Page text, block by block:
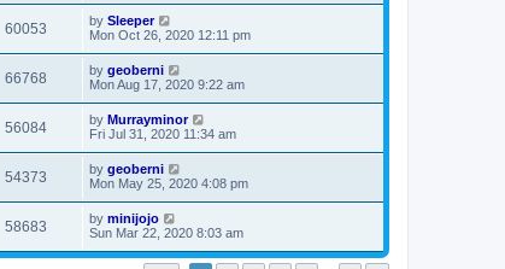
60053 by Sleeper
Mon Oct 26, 2020 12:11 pm
66768 by geoberni
Mon Aug 17, 2020 9:22 am
56084 by Murrayminor
Fri Jul 31, 2020 11:34 am
54373 by geoberni
Mon May 25, 2020 4:08 pm
58683 by minijojo
Sun Mar 22, 2020 8:03 am